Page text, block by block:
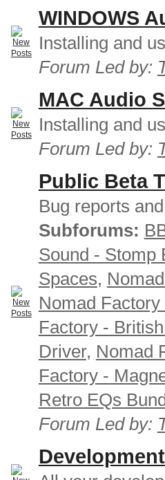
WINDOWS
Installing and
Forum Led by:
MAC Audio
Installing and
Forum Led by:
Public Beta
Bug reports
Subforums:
Sound - Stomp
Spaces,
Nomad
Factory -
Driver, Nomad
Factory -
Retro EQs
Forum Led by:
Development